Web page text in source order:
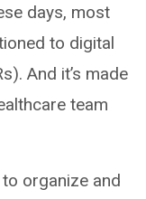
days, most
to digital
And it’s made
team
organize and